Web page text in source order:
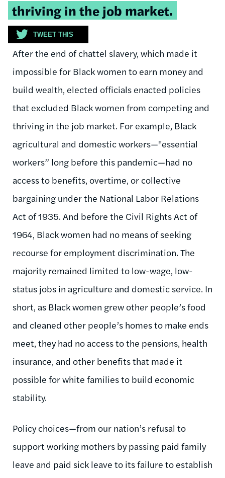
thriving in the job market.
TWEET THIS
After the end of chattel slavery, which made it
impossible for Black women to earn money and
build wealth, elected officials enacted policies
that excluded Black women from competing and
thriving in the job market. For example, Black
agricultural and domestic workers—"essential
workers” long before this pandemic—had no
access to benefits, overtime, or collective
bargaining under the National Labor Relations
Act of 1935. And before the Civil Rights Act of
1964, Black women had no means of seeking
recourse for employment discrimination. The
majority remained limited to low-wage, low-
status jobs in agriculture and domestic service. In
short, as Black women grew other people’s food
and cleaned other people’s homes to make ends
meet, they had no access to the pensions, health
insurance, and other benefits that made it
possible for white families to build economic
stability.
Policy choices—from our nation’s refusal to
support working mothers by passing paid family
leave and paid sick leave to its failure to establish